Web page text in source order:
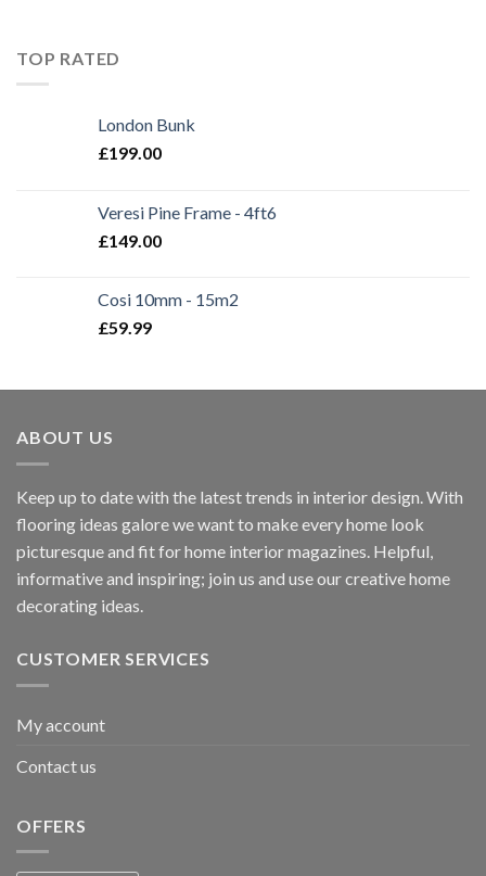
TOP RATED
London Bunk
£199.00
Veresi Pine Frame - 4ft6
£149.00
Cosi 10mm - 15m2
£59.99
ABOUT US
Keep up to date with the latest trends in interior design. With
flooring ideas galore we want to make every home look
picturesque and fit for home interior magazines. Helpful,
informative and inspiring; join us and use our creative home
decorating ideas.
CUSTOMER SERVICES
My account
Contact us
OFFERS